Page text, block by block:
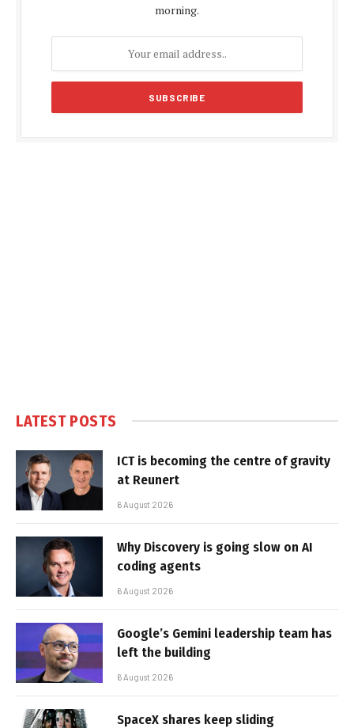
morning.
LATEST POSTS
ICT is becoming the centre of gravity
at Reunert
6 August 2026
Why Discovery is going slow on AI
coding agents
6 August 2026
Google’s Gemini leadership team has
left the building
6 August 2026
SpaceX shares keep sliding